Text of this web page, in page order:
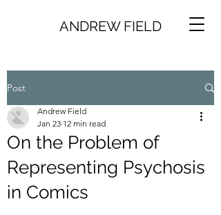
ANDREW FIELD
Post
On the Problem of
Representing Psychosis
in Comics
Andrew Field
Jan 23 12 min read